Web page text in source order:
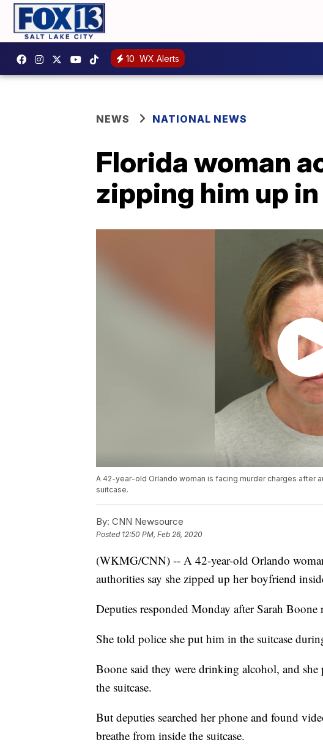
10 WX Alerts
NEWS NATIONAL NEWS
Florida woman
zipping him up
A 42-year-old Orlando woman is facing murder charges after
suitcase.
By: CNN Newsource
Posted 12:50 PM, Feb 26, 2020
(WKMG/CNN) -- A 42-year-old Orlando
authorities say she zipped up her boyfriend
Deputies responded Monday after Sarah Boone
She told police she put him in the suitcase
Boone said they were drinking alcohol, and
the suitcase.
But deputies searched her phone and found
breathe from inside the suitcase.